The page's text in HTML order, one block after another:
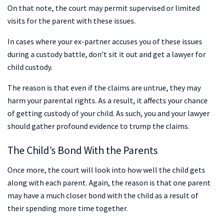
On that note, the court may permit supervised or limited
visits for the parent with these issues.
In cases where your ex-partner accuses you of these issues
during a custody battle, don’t sit it out and get a lawyer for
child custody.
The reason is that even if the claims are untrue, they may
harm your parental rights. As a result, it affects your chance
of getting custody of your child. As such, you and your lawyer
should gather profound evidence to trump the claims.
The Child’s Bond With the Parents
Once more, the court will look into how well the child gets
along with each parent. Again, the reason is that one parent
may have a much closer bond with the child as a result of
their spending more time together.